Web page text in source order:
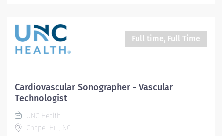
Full time, Full Time
Cardiovascular Sonographer - Vascular
Technologist
UNC Health
Chapel Hill, NC